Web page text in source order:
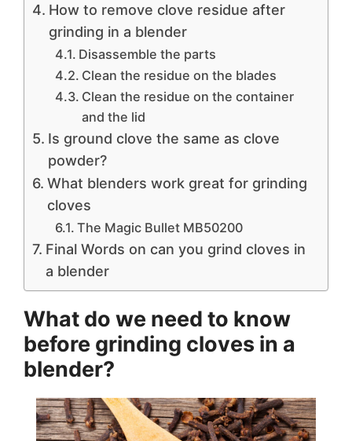
How to remove clove residue after
grinding in a blender
Disassemble the parts
Clean the residue on the blades
Clean the residue on the container
and the lid
Is ground clove the same as clove
powder?
What blenders work great for grinding
cloves
The Magic Bullet MB50200
Final Words on can you grind cloves in
a blender
What do we need to know
before grinding cloves in a
blender?